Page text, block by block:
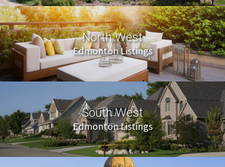
North West
Edmonton Listings
South West
Edmonton Listings